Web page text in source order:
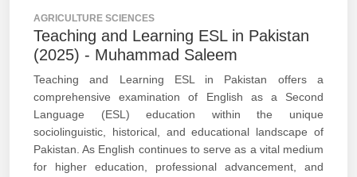
AGRICULTURE SCIENCES
Teaching and Learning ESL in Pakistan
(2025) - Muhammad Saleem
Teaching and Learning ESL in Pakistan offers a
comprehensive examination of English as a Second
Language (ESL) education within the unique
sociolinguistic, historical, and educational landscape of
Pakistan. As English continues to serve as a vital medium
for higher education, professional advancement, and